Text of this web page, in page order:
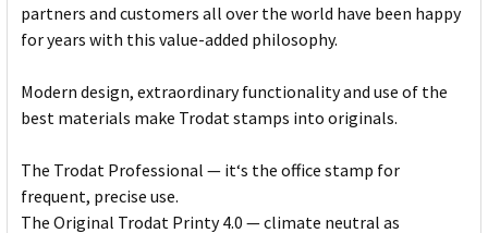
partners and customers all over the world have been happy
for years with this value-added philosophy.
Modern design, extraordinary functionality and use of the
best materials make Trodat stamps into originals.
The Trodat Professional — it‘s the office stamp for
frequent, precise use.
The Original Trodat Printy 4.0 — climate neutral as